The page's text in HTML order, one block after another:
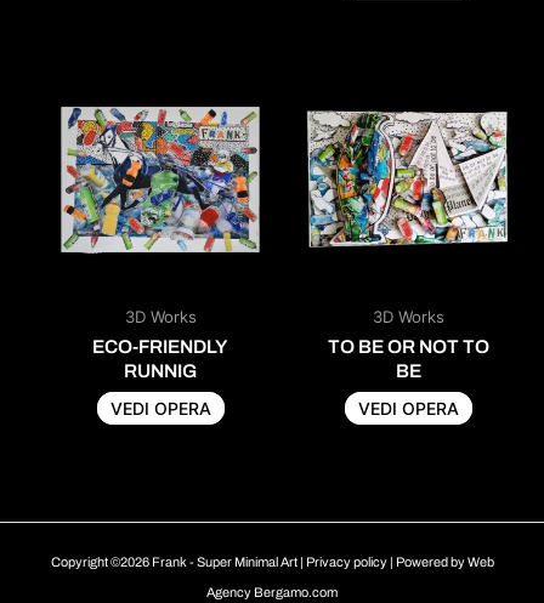
3D Works
ECO-FRIENDLY
RUNNIG
VEDI OPERA
3D Works
TO BE OR NOT TO
BE
VEDI OPERA
Copyright ©2026 Frank - Super Minimal Art | Privacy policy| Powered byWeb
Agency Bergamo.com